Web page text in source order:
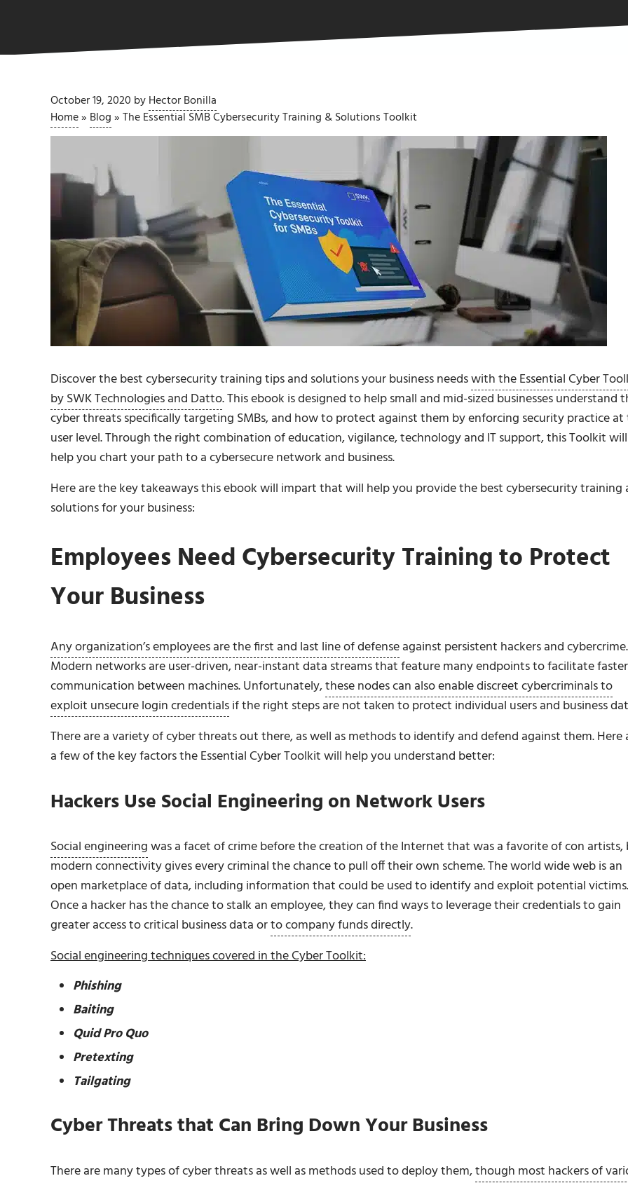
October 19, 2020 byHector Bonilla
Home» Blog»The Essential SMB Cybersecurity Training & Solutions Toolkit
Discover the best cybersecurity training tips and solutions your business needswith the Essential Cyber
by SWK Technologies and Datto. This ebook is designed to help small and mid-sized businesses understand
cyber threats specifically targeting SMBs, and how to protect against them by enforcing security practice
user level. Through the right combination of education, vigilance, technology and IT support, this Toolkit will
help you chart your path to a cybersecure network and business.
Here are the key takeaways this ebook will impart that will help you provide the best cybersecurity training
solutions for your business:
Employees Need Cybersecurity Training to Protect
Your Business
Any organization’s employees are the first and last line of defenseagainst persistent hackers and cybercrime.
Modern networks are user-driven, near-instant data streams that feature many endpoints to facilitate faster
communication between machines. Unfortunately,these nodes can also enable discreet cybercriminals to
exploit unsecure login credentialsif the right steps are not taken to protect individual users and business
There are a variety of cyber threats out there, as well as methods to identify and defend against them. Here
a few of the key factors the Essential Cyber Toolkit will help you understand better:
Hackers Use Social Engineering on Network Users
Social engineeringwas a facet of crime before the creation of the Internet that was a favorite of con artists,
modern connectivity gives every criminal the chance to pull off their own scheme. The world wide web is an
open marketplace of data, including information that could be used to identify and exploit potential victims.
Once a hacker has the chance to stalk an employee, they can find ways to leverage their credentials to gain
greater access to critical business data orto company funds directly.
Social engineering techniques covered in the Cyber Toolkit:
Phishing
Baiting
Quid Pro Quo
Pretexting
Tailgating
Cyber Threats that Can Bring Down Your Business
There are many types of cyber threats as well as methods used to deploy them,though most hackers of